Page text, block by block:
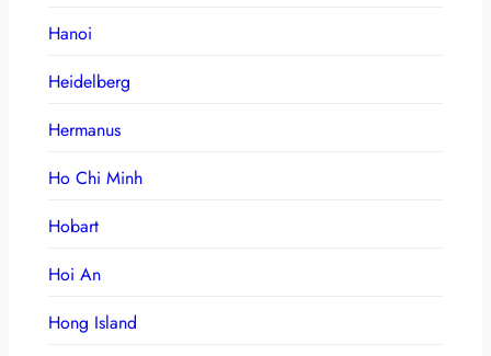
Hanoi
Heidelberg
Hermanus
Ho Chi Minh
Hobart
Hoi An
Hong Island